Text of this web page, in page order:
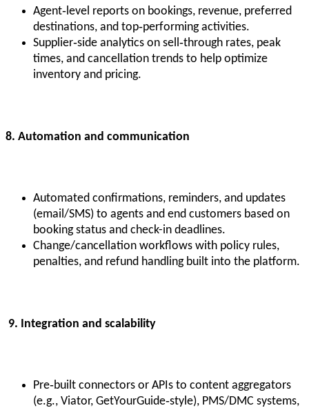
Agent‑level reports on bookings, revenue, preferred
destinations, and top‑performing activities.
Supplier‑side analytics on sell‑through rates, peak
times, and cancellation trends to help optimize
inventory and pricing.
8. Automation and communication
Automated confirmations, reminders, and updates
(email/SMS) to agents and end customers based on
booking status and check-in deadlines.
Change/cancellation workflows with policy rules,
penalties, and refund handling built into the platform.
9. Integration and scalability
Pre‑built connectors or APIs to content aggregators
(e.g., Viator, GetYourGuide‑style), PMS/DMC systems,